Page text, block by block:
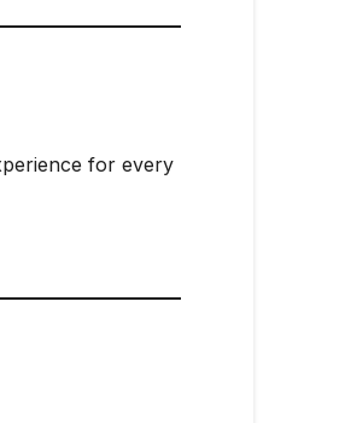
for every